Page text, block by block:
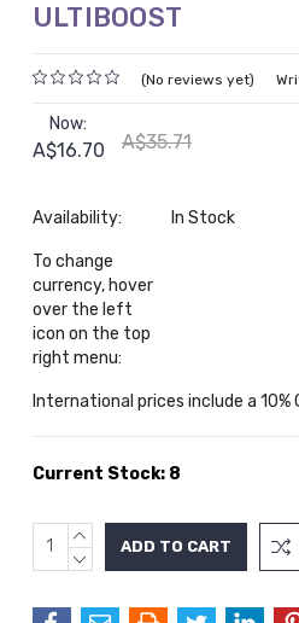
ULTIBOOST
(No reviews yet)
Now:
A$16.70 A$35.71
Availability: In Stock
To change
currency, hover
over the left
icon on the top
right menu:
International prices include a 10%
Current Stock: 8
INCREASE
QUANTITY:
DECREASE